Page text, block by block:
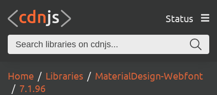
Status
Home Libraries
MaterialDesign-Webfont
7.1.96